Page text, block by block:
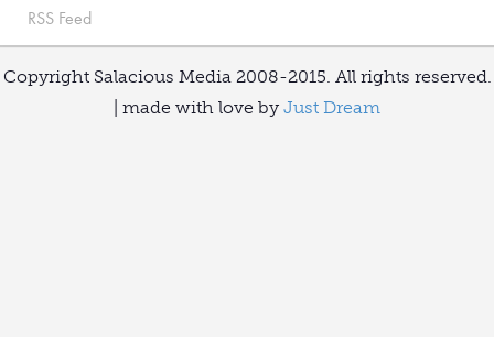
RSS Feed
Copyright Salacious Media 2008-2015. All rights reserved.
| made with love by Just Dream